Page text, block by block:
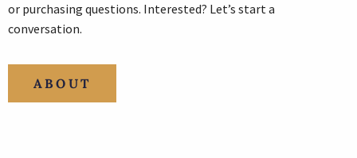
or purchasing questions. Interested? Let’s start a
conversation.
ABOUT